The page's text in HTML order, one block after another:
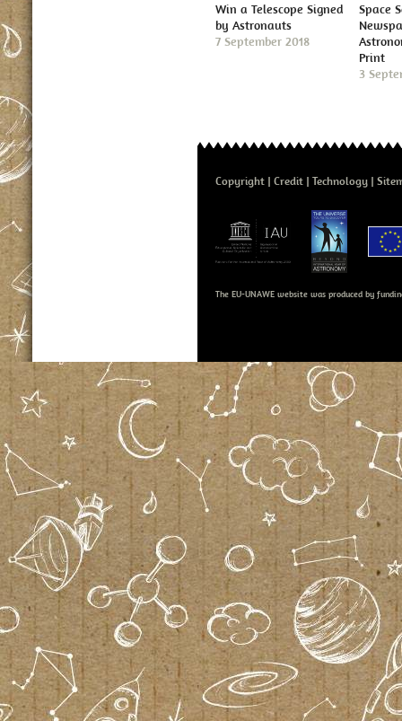
Win a Telescope Signed
by Astronauts
7 September 2018
Space
Print
3
Copyright Credit Technology
The EU-UNAWE website was produced by